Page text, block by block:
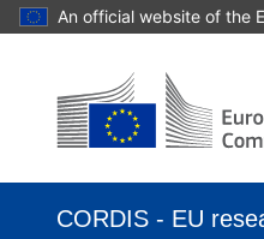
An official website of the
CORDIS - EU